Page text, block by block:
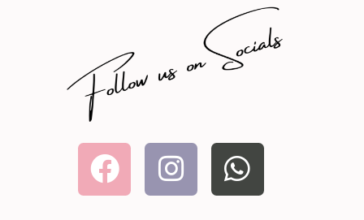
Facebook
Instagram